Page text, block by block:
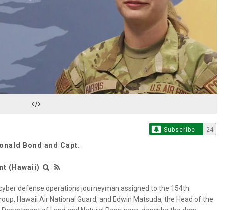
Play
Video
Bond and Capt.
(Hawaii)
Subscribe 24
defense operations journeyman assigned to the 154th
Hawaii Air National Guard, and Edwin Matsuda, the Head of the